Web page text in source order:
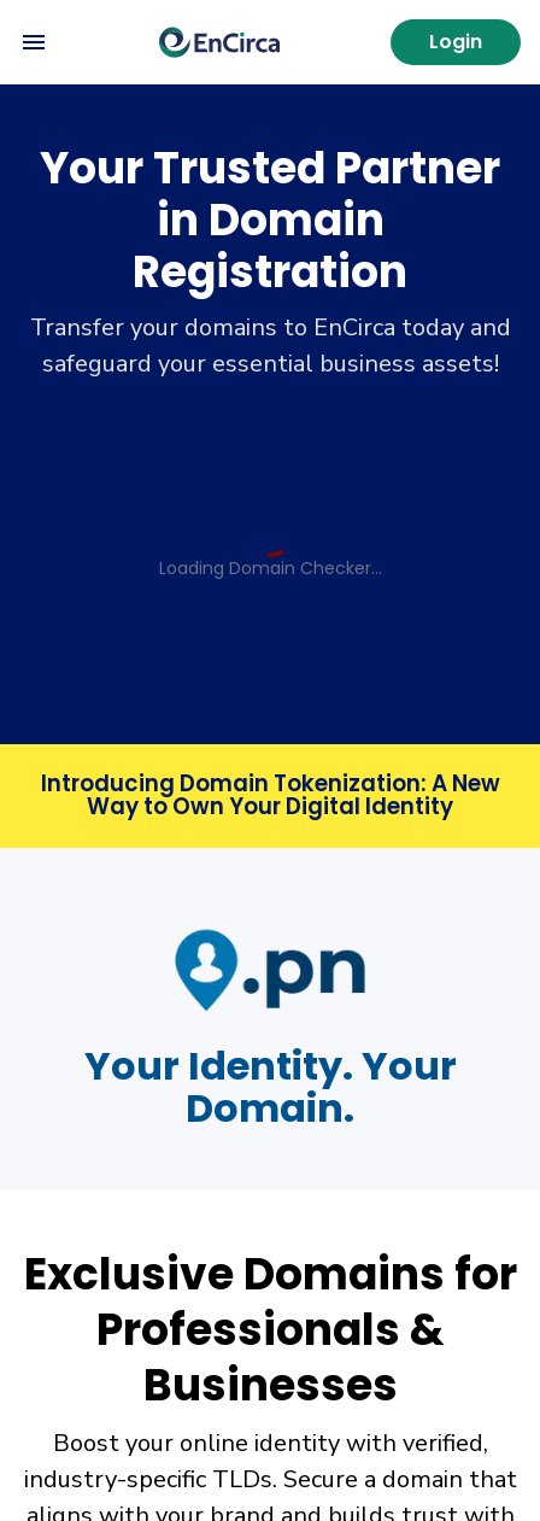
Login
Your Trusted Partner
in Domain
Registration
Transfer your domains to EnCirca today and
safeguard your essential business assets!
Loading Domain Checker...
Introducing Domain Tokenization: A New
Way to Own Your Digital Identity
Your Identity. Your
Domain.
Exclusive Domains for
Professionals &
Businesses
Boost your online identity with verified,
industry-specific TLDs. Secure a domain that